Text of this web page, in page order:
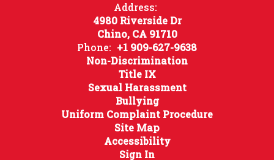
Address:
4980 Riverside Dr
Chino, CA 91710
Phone: +1 909-627-9638
Non-Discrimination
Title IX
Sexual Harassment
Bullying
Uniform Complaint Procedure
Site Map
Accessibility
Sign In